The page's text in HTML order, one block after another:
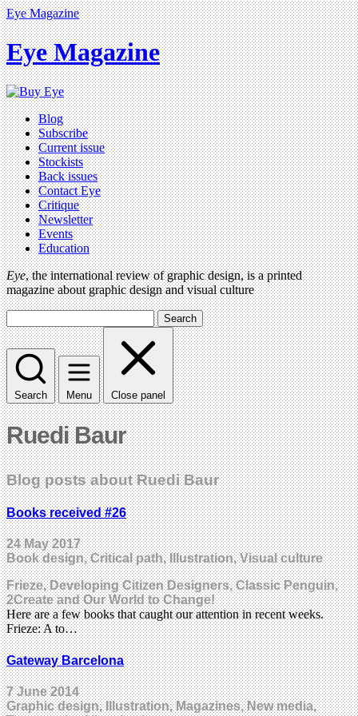
Eye Magazine
Eye Magazine
Blog
Subscribe
Current issue
Stockists
Back issues
Contact Eye
Critique
Newsletter
Events
Education
Eye, the international review of graphic design, is a printed
magazine about graphic design and visual culture
Search
Search Menu Close panel
Ruedi Baur
Blog posts about Ruedi Baur
Books received #26
24 May 2017
Book design, Critical path, Illustration, Visual culture
Frieze, Developing Citizen Designers, Classic Penguin,
2Create and Our World to Change!
Here are a few books that caught our attention in recent weeks.
Frieze: A to…
Gateway Barcelona
7 June 2014
Graphic design, Illustration, Magazines, New media,